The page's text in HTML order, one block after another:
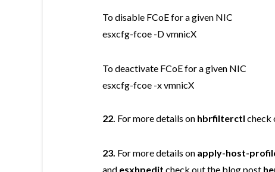
To disable FCoE for a given NIC
esxcfg-fcoe -D vmnicX
To deactivate FCoE for a given NIC
esxcfg-fcoe -x vmnicX
22. For more details on hbrfilterctl check
23. For more details on apply-host-
and esxhpedit check out the blog post